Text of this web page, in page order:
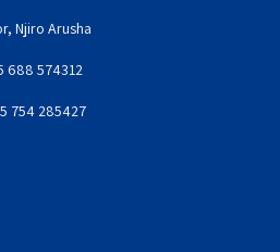
Njiro Arusha
688 574312
754 285427